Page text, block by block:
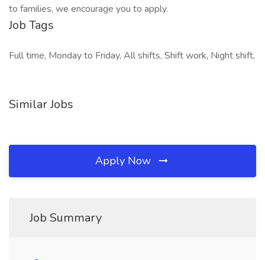
to families, we encourage you to apply.
Job Tags
Full time, Monday to Friday, All shifts, Shift work, Night shift,
Similar Jobs
Apply Now
Job Summary